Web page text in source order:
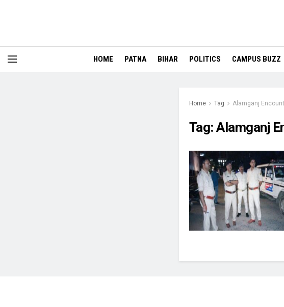
HOME PATNA BIHAR POLITICS CAMPUS BUZZ
Home Tag Alamganj
Tag:Alamganj